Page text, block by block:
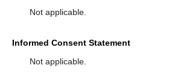
Not applicable.
Informed Consent Statement
Not applicable.